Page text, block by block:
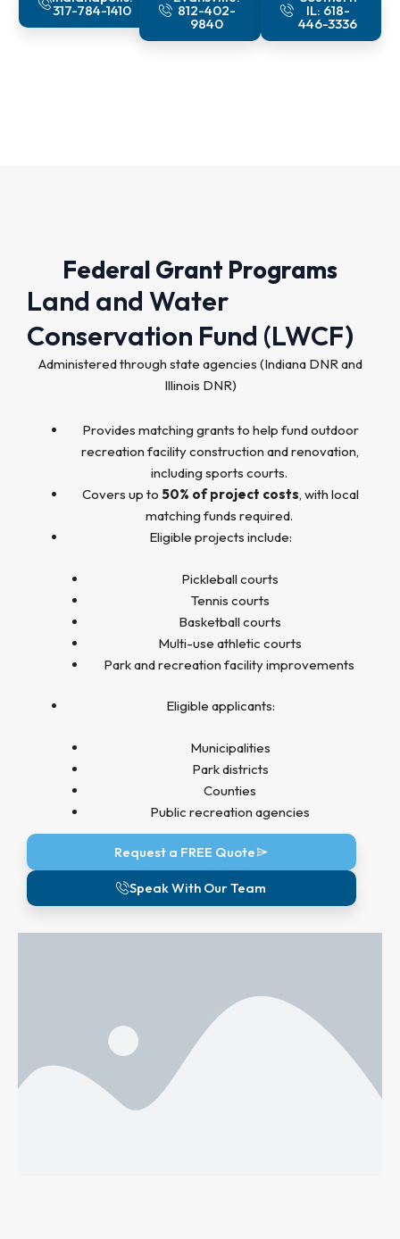
317-784-1410 812-402-
9840
IL: 618-
446-3336
Federal Grant Programs
Land and Water
Conservation Fund (LWCF)
Administered through state agencies (Indiana DNR and
Illinois DNR)
Provides matching grants to help fund outdoor
recreation facility construction and renovation,
including sports courts.
Covers up to 50% of project costs, with local
matching funds required.
Eligible projects include:
Pickleball courts
Tennis courts
Basketball courts
Multi-use athletic courts
Park and recreation facility improvements
Eligible applicants:
Municipalities
Park districts
Counties
Public recreation agencies
Request a FREE Quote
Speak With Our Team